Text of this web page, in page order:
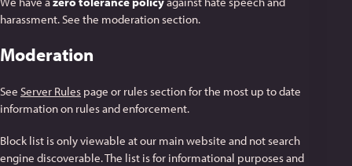
harassment. See the moderation section.
Moderation
See Server Rules page or rules section for the most up to date
information on rules and enforcement.
Block list is only viewable at our main website and not search
engine discoverable. The list is for informational purposes and